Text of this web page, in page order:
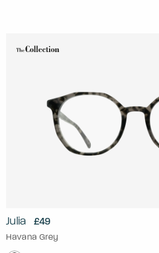
Julia £49
Havana Grey